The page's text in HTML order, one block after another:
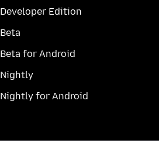
Developer Edition
Beta
Beta for Android
Nightly
Nightly for Android